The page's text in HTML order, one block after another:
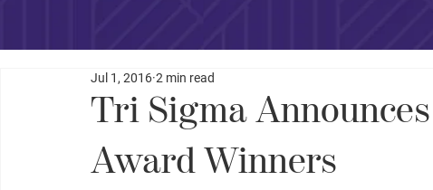
Tri Sigma Announces
Award Winners
Jul 1, 2016 2 min read